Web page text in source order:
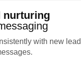
nurturing
with new